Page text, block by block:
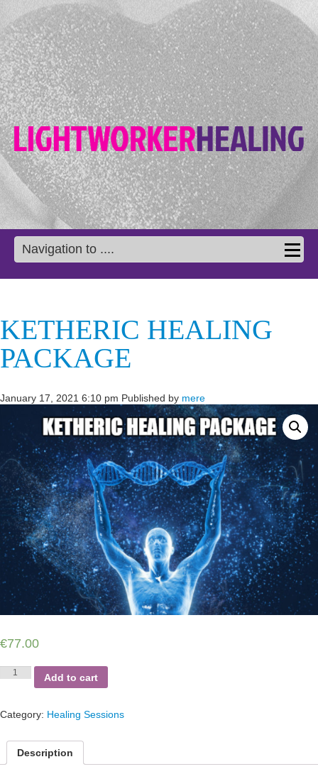
Navigation to ....
KETHERIC HEALING
PACKAGE
January 17, 2021 6:10 pm Published by mere
€77.00
Ketheric
quantity
Add to cart
Category: Healing Sessions
Description